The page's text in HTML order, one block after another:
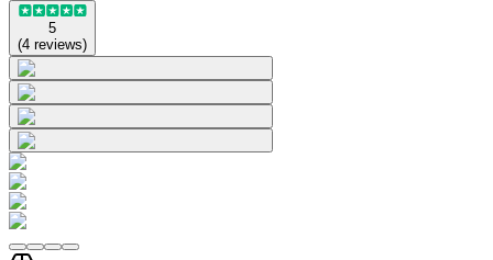
5
(4 reviews)